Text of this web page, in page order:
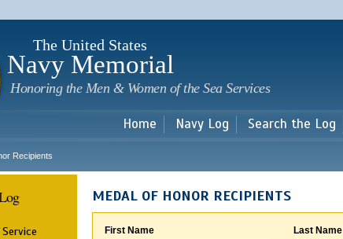
main
The United States
Navy Memorial
Honoring the Men & Women of the Sea Services
Home Navy Log Search the Log
Recipients
MEDAL OF HONOR RECIPIENTS
First Name Last Name